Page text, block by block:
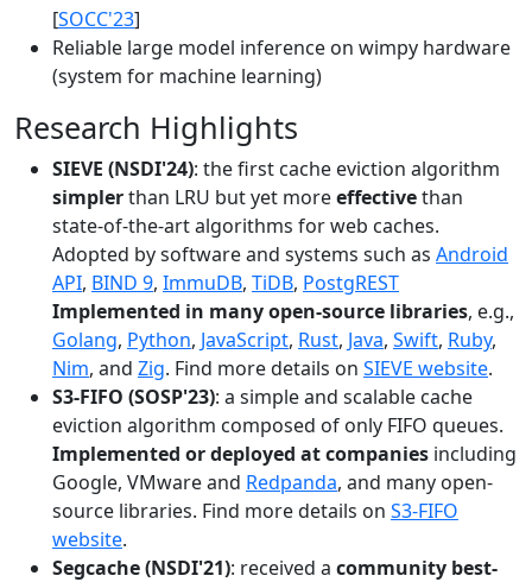
[SOCC'23]
Reliable large model inference on wimpy hardware
(system for machine learning)
Research Highlights
SIEVE (NSDI'24): the first cache eviction algorithm
simplerthan LRU but yet moreeffectivethan
state-of-the-art algorithms for web caches.
Adopted by software and systems such as Android
API, BIND 9, ImmuDB, TiDB, PostgREST
Implemented in many open-source libraries, e.g.,
Golang, Python, JavaScript, Rust, Java, Swift, Ruby,
Nim, and Zig. Find more details on SIEVE website.
S3-FIFO (SOSP'23): a simple and scalable cache
eviction algorithm composed of only FIFO queues.
Implemented or deployed at companies including
Google, VMware and Redpanda, and many open-
source libraries. Find more details on S3-FIFO
website.
Segcache (NSDI'21): received a community best-